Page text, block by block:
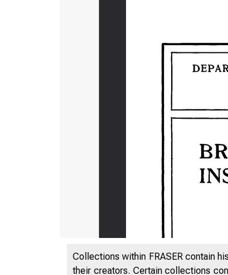
Collections within FRASER contain
their creators. Certain collections